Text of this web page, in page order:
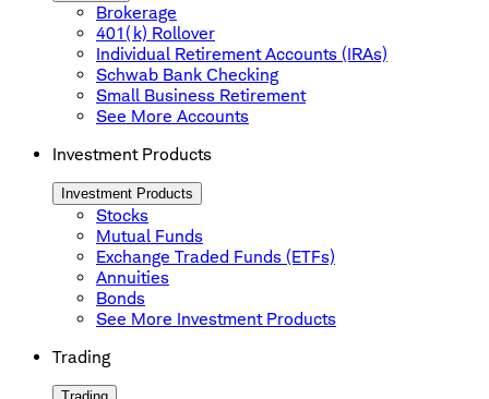
Brokerage
401(k) Rollover
Individual Retirement Accounts (IRAs)
Schwab Bank Checking
Small Business Retirement
See More Accounts
Investment Products
Investment Products
Stocks
Mutual Funds
Exchange Traded Funds (ETFs)
Annuities
Bonds
See More Investment Products
Trading